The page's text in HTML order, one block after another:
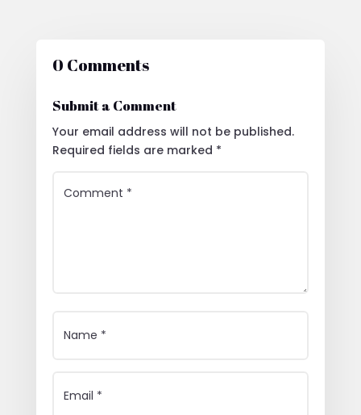
0 Comments
Submit a Comment
Your email address will not be published.
Required fields are marked *